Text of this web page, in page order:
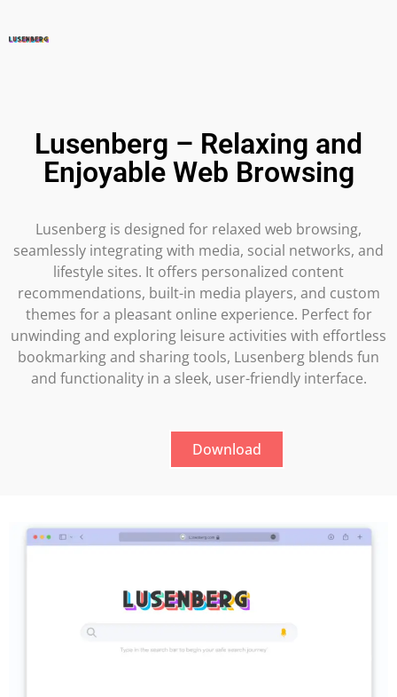
Lusenberg – Relaxing and
Enjoyable Web Browsing
Lusenberg is designed for relaxed web browsing,
seamlessly integrating with media, social networks, and
lifestyle sites. It offers personalized content
recommendations, built-in media players, and custom
themes for a pleasant online experience. Perfect for
unwinding and exploring leisure activities with effortless
bookmarking and sharing tools, Lusenberg blends fun
and functionality in a sleek, user-friendly interface.
Download